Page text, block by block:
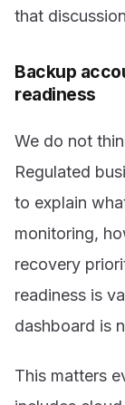
that
Backup
readiness
We do not
Regulated
to explain
monitoring,
recovery
readiness is
dashboard is
This matters